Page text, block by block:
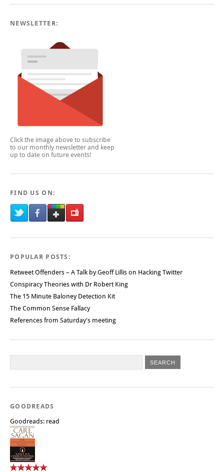
NEWSLETTER:
Click the image above to subscribe
to our monthly newsletter and keep
up to date on future events!
FIND US ON:
POPULAR POSTS:
Retweet Offenders – A Talk by Geoff Lillis on Hacking Twitter
Conspiracy Theories with Dr Robert King
The 15 Minute Baloney Detection Kit
The Common Sense Fallacy
References from Saturday's meeting
GOODREADS
Goodreads: read